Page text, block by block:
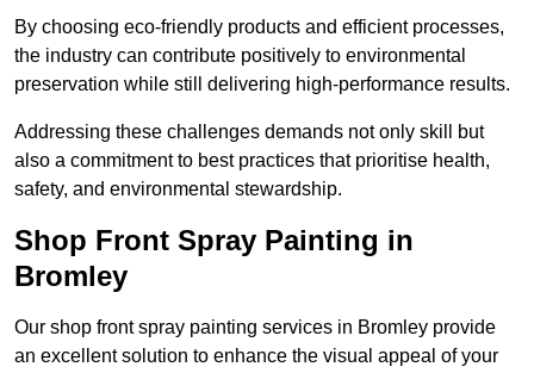
By choosing eco-friendly products and efficient processes,
the industry can contribute positively to environmental
preservation while still delivering high-performance results.
Addressing these challenges demands not only skill but
also a commitment to best practices that prioritise health,
safety, and environmental stewardship.
Shop Front Spray Painting in
Bromley
Our shop front spray painting services in Bromley provide
an excellent solution to enhance the visual appeal of your